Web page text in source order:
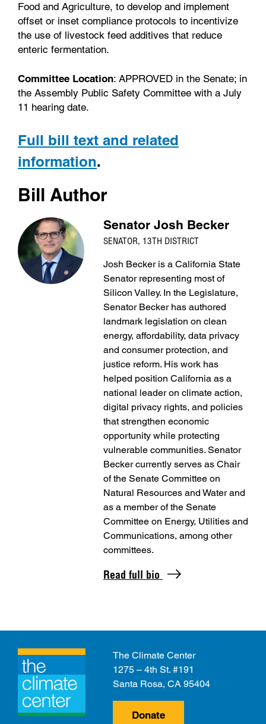
Food and Agriculture, to develop and implement
offset or inset compliance protocols to incentivize
the use of livestock feed additives that reduce
enteric fermentation.
Committee Location: APPROVED in the Senate; in
the Assembly Public Safety Committee with a July
11 hearing date.
Full bill text and related
information.
Bill Author
Senator Josh Becker
SENATOR, 13TH DISTRICT
Josh Becker is a California State
Senator representing most of
Silicon Valley. In the Legislature,
Senator Becker has authored
landmark legislation on clean
energy, affordability, data privacy
and consumer protection, and
justice reform. His work has
helped position California as a
national leader on climate action,
digital privacy rights, and policies
that strengthen economic
opportunity while protecting
vulnerable communities. Senator
Becker currently serves as Chair
of the Senate Committee on
Natural Resources and Water and
as a member of the Senate
Committee on Energy, Utilities and
Communications, among other
committees.
Read full bio
The Climate Center
1275 – 4th St. #191
Santa Rosa, CA 95404
Donate